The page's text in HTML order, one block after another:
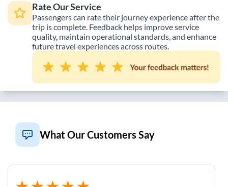
Rate Our Service
Passengers can rate their journey experience after the
trip is complete. Feedback helps improve service
quality, maintain operational standards, and enhance
future travel experiences across routes.
What Our Customers Say